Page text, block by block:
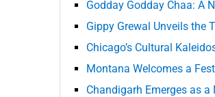
Godday Godday Chaa: A
Gippy Grewal Unveils the
Chicago’s Cultural
Montana Welcomes a
Chandigarh Emerges as